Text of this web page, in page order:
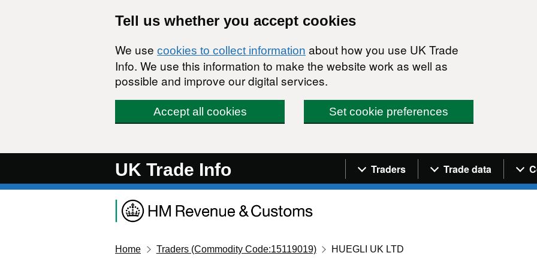
Tell us whether you accept cookies
We use cookies to collect information about how you use UK Trade
Info. We use this information to make the website work as well as
possible and improve our digital services.
Accept all cookies Set cookie preferences
UK Trade Info Navigation menu
Traders Trade data
Home Traders (Commodity Code:15119019) HUEGLI UK LTD